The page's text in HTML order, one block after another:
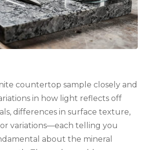
Stone’s
Durability
countertop sample closely and
in how light reflects off
differences in surface texture,
variations—each telling you
about the mineral